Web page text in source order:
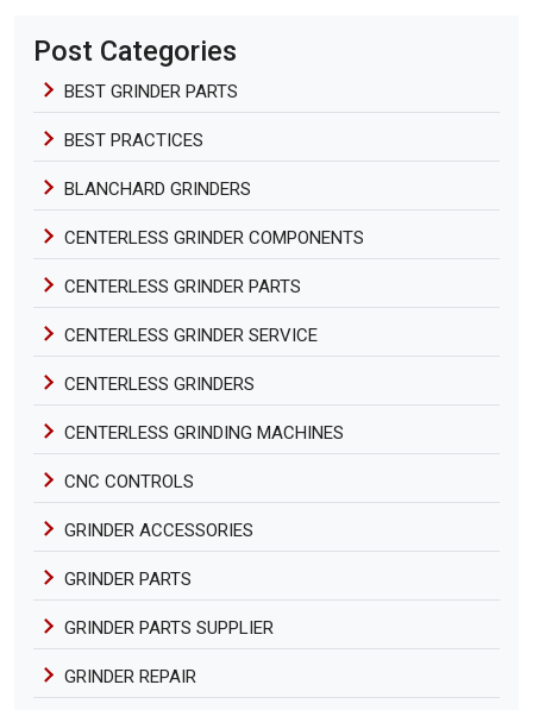
Post Categories
BEST GRINDER PARTS
BEST PRACTICES
BLANCHARD GRINDERS
CENTERLESS GRINDER COMPONENTS
CENTERLESS GRINDER PARTS
CENTERLESS GRINDER SERVICE
CENTERLESS GRINDERS
CENTERLESS GRINDING MACHINES
CNC CONTROLS
GRINDER ACCESSORIES
GRINDER PARTS
GRINDER PARTS SUPPLIER
GRINDER REPAIR